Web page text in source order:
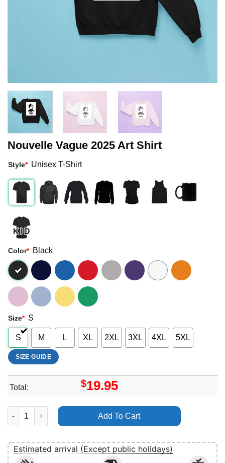
Nouvelle Vague 2025 Art Shirt
Style* Unisex T-Shirt
Color* Black
Size* S
S M L XL 2XL 3XL 4XL 5XL
SIZE GUIDE
Total: $19.95
Nouvelle Vague 2025 Art Shirt quantity
Add To Cart
Estimated arrival (Except public holidays)